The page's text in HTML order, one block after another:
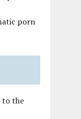
porn
to the